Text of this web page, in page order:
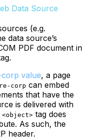
Data Source
(e.g.
data source’s
PDF document in
corp value, a page
corp can embed
that have the
is delivered with
<object> tag does
As such, the
header.